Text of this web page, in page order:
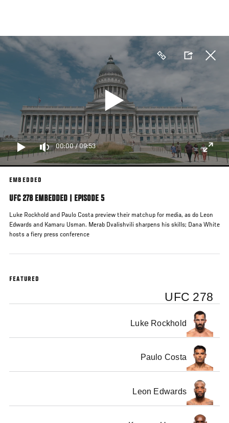
main
content
00:00/09:53
EMBEDDED
UFC 278 EMBEDDED | EPISODE 5
Luke Rockhold and Paulo Costa preview their matchup for media, as do Leon
Edwards and Kamaru Usman. Merab Dvalishvili sharpens his skills; Dana White
hosts a fiery press conference
FEATURED
UFC 278
Luke Rockhold
Paulo Costa
Leon Edwards